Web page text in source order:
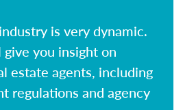
is very dynamic.
you insight on
estate agents, including
regulations and agency